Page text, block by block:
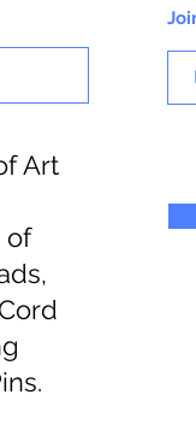
Art
of